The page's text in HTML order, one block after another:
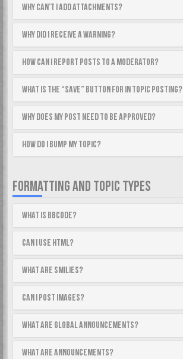
Why can’t I add attachments?
Why did I receive a warning?
How can I report posts to a moderator?
What is the “Save” button for in topic posting?
Why does my post need to be approved?
How do I bump my topic?
FORMATTING AND TOPIC TYPES
What is BBCode?
Can I use HTML?
What are Smilies?
Can I post images?
What are global announcements?
What are announcements?